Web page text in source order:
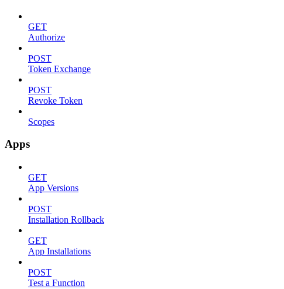
GET
Authorize
POST
Token Exchange
POST
Revoke Token
Scopes
Apps
GET
App Versions
POST
Installation Rollback
GET
App Installations
POST
Test a Function